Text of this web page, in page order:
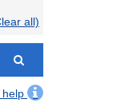
all)
help